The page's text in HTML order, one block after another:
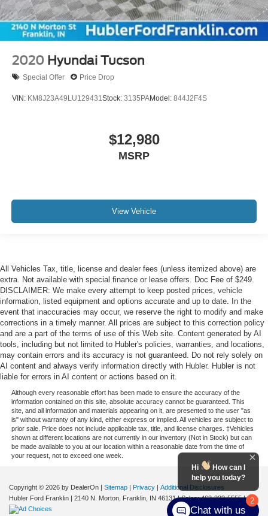
2020 Hyundai Tucson
Special Offer Price Drop
VIN: KM8J23A49LU129431 Stock: 3135PAModel: 844J2F4S
$12,980
MSRP
View Vehicle
All Vehicles Tax, title, license and dealer fees (unless itemized above) are
extra. Not available with special finance or lease offers. Doc Fee of $249.
DISCLAIMER: We make every attempt to keep posted prices, vehicle
information, listed equipment and options accurate and up to date. In the
event that inaccuracies may occur, we reserve the right to modify and make
corrections in a timely manner. All prices are subject to this correction policy
and are a part of the terms of use of this Web site. Content generated by AI
tools, including but not limited to Hubler's policies, warranties, and locations,
may contain errors and its accuracy is not guaranteed. Do not rely solely on
AI content and always verify information directly with Hubler. Hubler is not
liable for errors in AI content or actions based on it.
Although every reasonable effort has been made to ensure the accuracy of the
information contained on this site, absolute accuracy cannot be guaranteed. This
site, and all information and materials appearing on it, are presented to the user "as
is" without warranty of any kind, either express or implied. All vehicles are subject to
prior sale. Price does not include applicable tax, title, and license charges. ‡Vehicles
shown at different locations are not currently in our inventory (Not in Stock) but can
be made available to you at our location within a reasonable date from the time of
your request, not to exceed one week.
Copyright © 2026 by DealerOn | Sitemap | Privacy | Additional Disclosures
Hubler Ford Franklin | 2140 N. Morton, Franklin, IN 46131| Sales:463-222-5555| 2
Hi
How can I
help you today?
Chat with us